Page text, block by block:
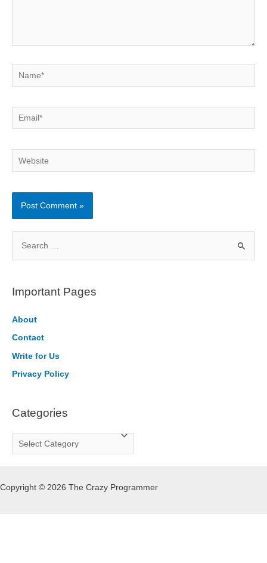
Name*
Email*
Website
r
h
f
o
Important Pages
About
Contact
Write for Us
Privacy Policy
Categories
a
e
Copyright © 2026 The Crazy Programmer